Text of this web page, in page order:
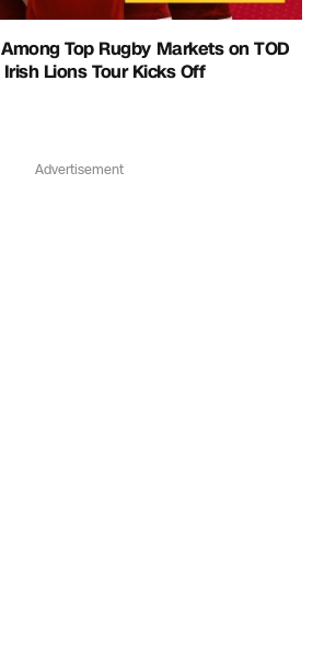
Top Rugby Markets on TOD
Lions Tour Kicks Off
Advertisement